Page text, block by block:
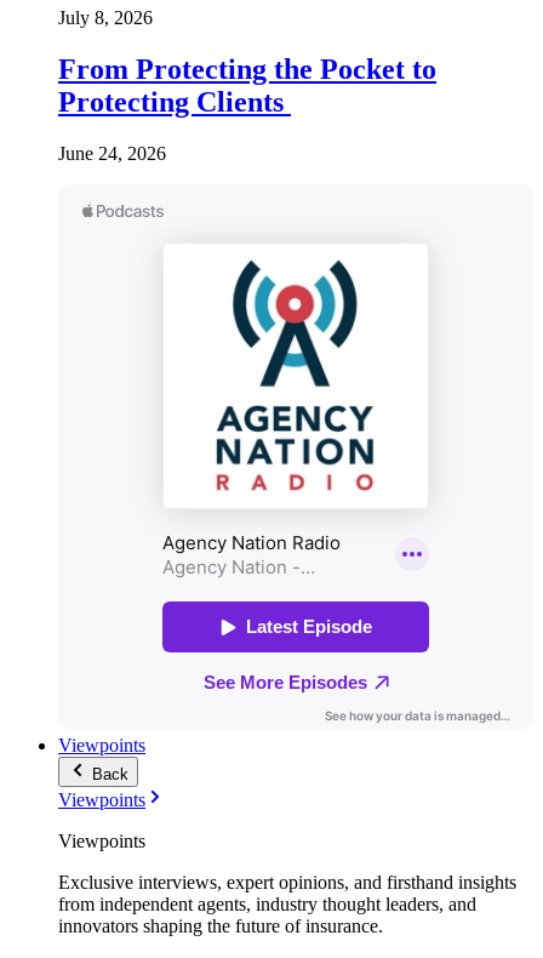
July 8, 2026
From Protecting the Pocket to
Protecting Clients
June 24, 2026
Viewpoints
Back
Viewpoints
Viewpoints
Exclusive interviews, expert opinions, and firsthand insights
from independent agents, industry thought leaders, and
innovators shaping the future of insurance.